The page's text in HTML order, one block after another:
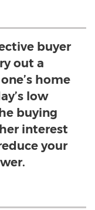
buyer
out a
home
low
buying
interest
your